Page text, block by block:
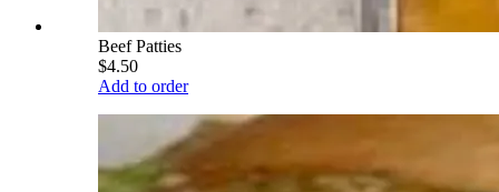
Beef Patties
$4.50
Add to order